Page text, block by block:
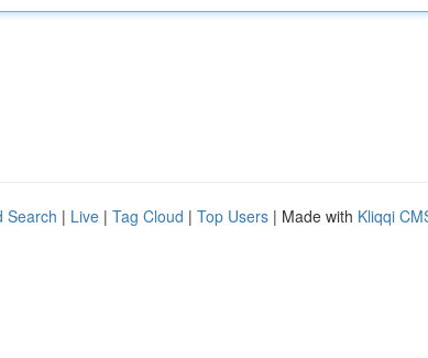
Search | Live | Tag Cloud | Top Users | Made with Kliqqi